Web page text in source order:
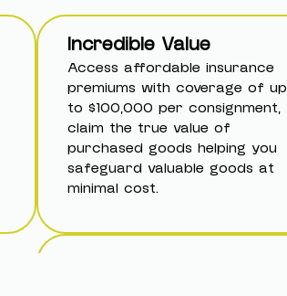
Incredible Value
Access affordable insurance
premiums with coverage of up
to $100,000 per consignment,
claim the true value of
purchased goods helping you
safeguard valuable goods at
minimal cost.